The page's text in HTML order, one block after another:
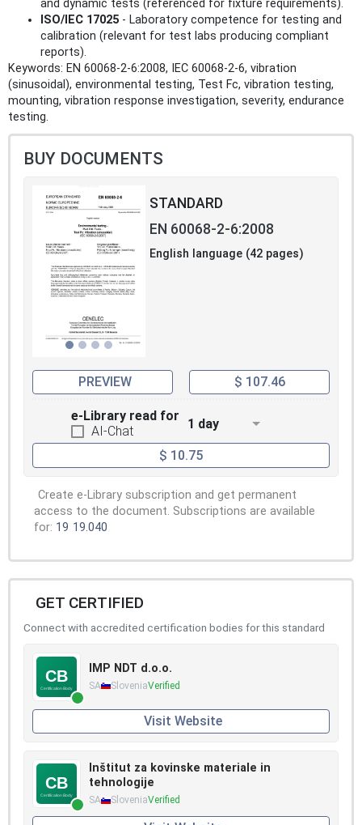
and dynamic tests (referenced for fixture requirements).
ISO/IEC 17025 - Laboratory competence for testing and
calibration (relevant for test labs producing compliant
reports).
Keywords: EN 60068-2-6:2008, IEC 60068-2-6, vibration
(sinusoidal), environmental testing, Test Fc, vibration testing,
mounting, vibration response investigation, severity, endurance
testing.
BUY DOCUMENTS
STANDARD
EN 60068-2-6:2008
English language (42 pages)
PREVIEW $ 107.46
e-Library read for
AI-Chat
1 day
$ 10.75
Create e-Library subscription and get permanent
access to the document. Subscriptions are available
for: 19 19.040
GET CERTIFIED
Connect with accredited certification bodies for this standard
IMP NDT d.o.o.
SA SloveniaVerified
Visit Website
Inštitut za kovinske materiale in
tehnologije
SA SloveniaVerified